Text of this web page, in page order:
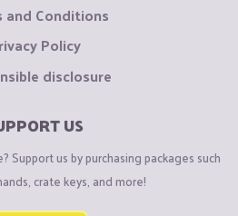
and Conditions
Policy
disclosure
US
Support us by purchasing packages such
crate keys, and more!